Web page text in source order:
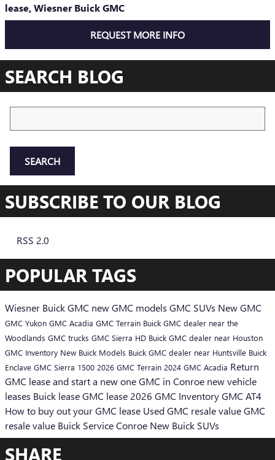
lease,Wiesner Buick GMC
REQUEST MORE INFO
SEARCH BLOG
SEARCH
SUBSCRIBE TO OUR BLOG
RSS 2.0
POPULAR TAGS
Wiesner Buick GMC new GMC models GMC SUVs New GMC
GMC Yukon GMC Acadia GMC Terrain Buick GMC dealer near the
Woodlands GMC trucks GMC Sierra HD Buick GMC dealer near Houston
GMC Inventory New Buick Models Buick GMC dealer near Huntsville Buick
Enclave GMC Sierra 1500 2026 GMC Terrain 2024 GMC Acadia Return
GMC lease and start a new oneGMC in Conroe new vehicle
leases Buick leaseGMC lease2026 GMC InventoryGMC AT4
How to buy out your GMC lease Used GMC resale valueGMC
resale value Buick Service Conroe New Buick SUVs
SHARE